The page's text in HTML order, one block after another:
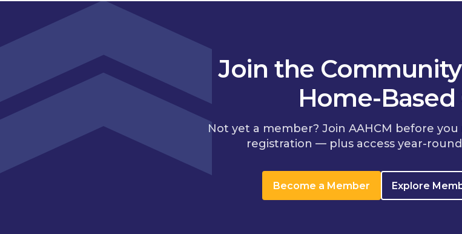
Join the
Home-Based
Not yet a member? Join AAHCM before
registration — plus access year-
Become a Member Explore